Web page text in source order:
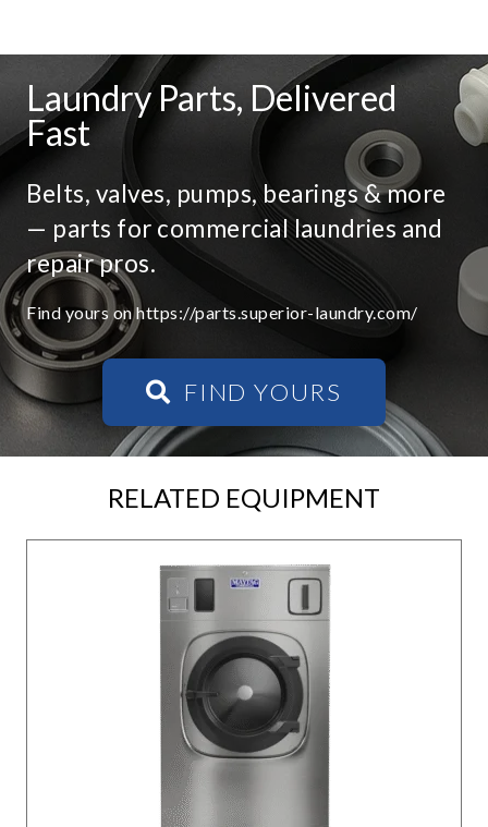
Laundry Parts, Delivered
Fast
Belts, valves, pumps, bearings & more
— parts for commercial laundries and
repair pros.
Find yours on https://parts.superior-laundry.com/
FIND YOURS
RELATED EQUIPMENT